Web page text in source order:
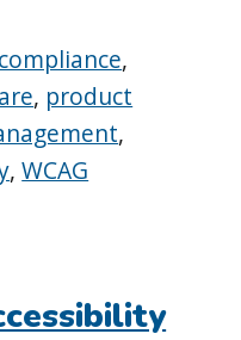
compliance,
, product
,
,WCAG